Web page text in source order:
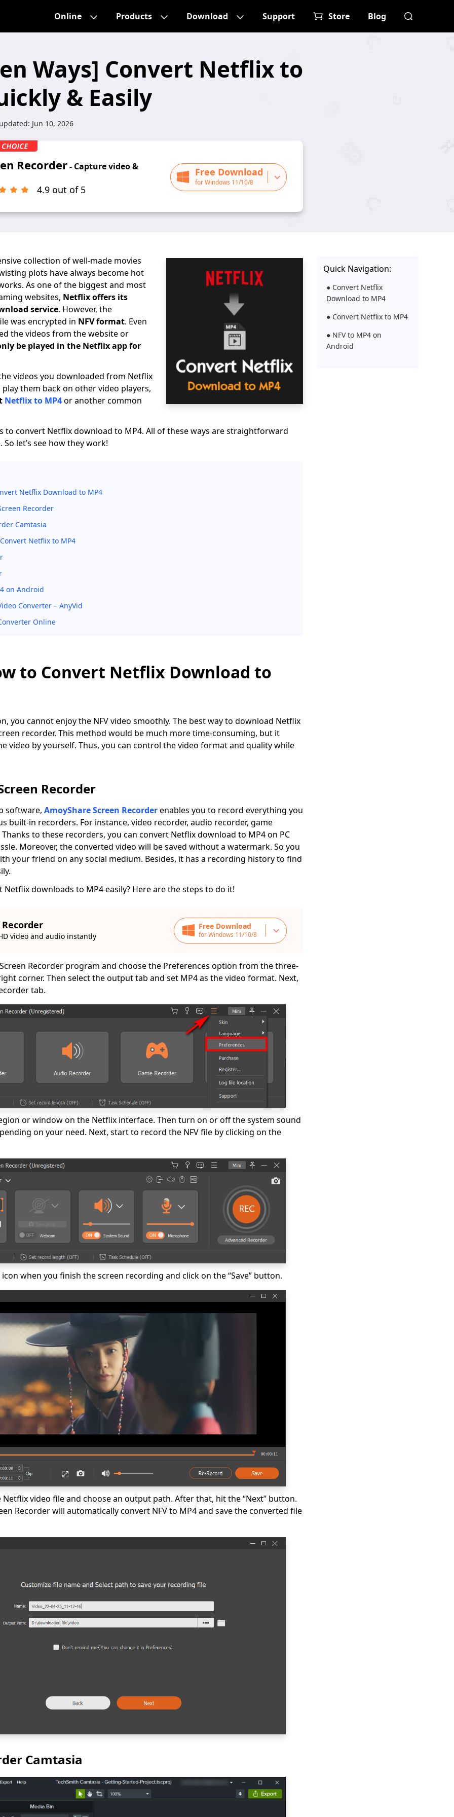
Online Products Download Support Store Blog
Ways] Convert Netflix to
& Easily
Jun 10, 2026
Recorder- Capture video &
4.9 out of 5
Free Download
for Windows 11/10/8
collection of well-made movies
plots have always become hot
As one of the biggest and most
websites, Netflix offers its
service. However, the
was encrypted in NFV format. Even
the videos from the website or
be played in the Netflix app for
videos you downloaded from Netflix
them back on other video players,
Netflix to MP4or another common
to convert Netflix download to MP4. All of these ways are straightforward
let’s see how they work!
Netflix Download to MP4
Recorder
Camtasia
Netflix to MP4
on Android
Converter – AnyVid
Online
to Convert Netflix Download to
you cannot enjoy the NFV video smoothly. The best way to download Netflix
recorder. This method would be much more time-consuming, but it
video by yourself. Thus, you can control the video format and quality while
Recorder
software, AmoyShare Screen Recorderenables you to record everything you
built-in recorders. For instance, video recorder, audio recorder, game
to these recorders, you can convert Netflix download to MP4 on PC
Moreover, the converted video will be saved without a watermark. So you
your friend on any social medium. Besides, it has a recording history to find
Netflix downloads to MP4 easily? Here are the steps to do it!
video and audio instantly
Free Download
for Windows 11/10/8
Recorder program and choose the Preferences option from the three-
corner. Then select the output tab and set MP4 as the video format. Next,
tab.
or window on the Netflix interface. Then turn on or off the system sound
on your need. Next, start to record the NFV file by clicking on the
when you finish the screen recording and click on the “Save” button.
Netflix video file and choose an output path. After that, hit the “Next” button.
Recorder will automatically convert NFV to MP4 and save the converted file
Camtasia
Quick Navigation:
● Convert Netflix
Download to MP4
● Convert Netflix to MP4
● NFV to MP4 on
Android